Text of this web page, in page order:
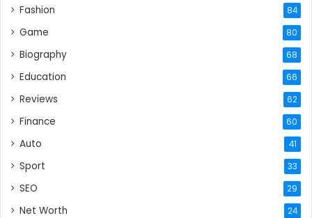
Fashion 84
Game 80
Biography 68
Education 66
Reviews 62
Finance 60
Auto 41
Sport 33
SEO 29
Net Worth 24